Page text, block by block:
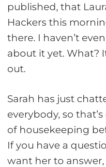
published, that
Hackers this
there. I haven’t
about it yet. What?
out.
Sarah has just
everybody, so
of housekeeping
If you have a
want her to answer,